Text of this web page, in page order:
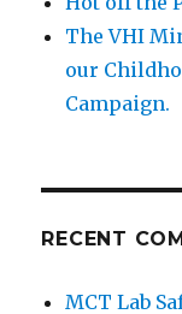
The VHI
our
Campaign.
RECENT
MCT Lab